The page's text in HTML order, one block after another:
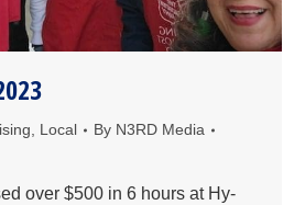
, Local By N3RD Media
over $500 in 6 hours at Hy-